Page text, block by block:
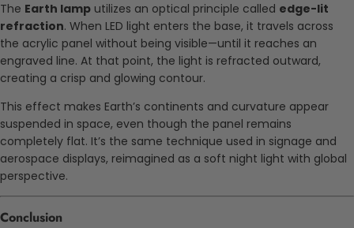
The Earth lamp utilizes an optical principle called edge-lit
refraction. When LED light enters the base, it travels across
the acrylic panel without being visible—until it reaches an
engraved line. At that point, the light is refracted outward,
creating a crisp and glowing contour.
This effect makes Earth’s continents and curvature appear
suspended in space, even though the panel remains
completely flat. It’s the same technique used in signage and
aerospace displays, reimagined as a soft night light with global
perspective.
Conclusion